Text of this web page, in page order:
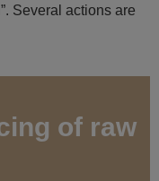
Several actions are
of raw